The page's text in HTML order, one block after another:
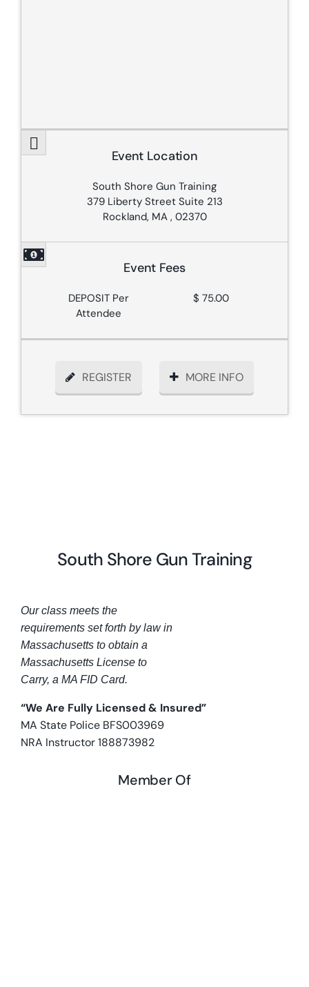
Event Location
South Shore Gun Training
379 Liberty Street Suite 213
Rockland, MA , 02370
Event Fees
DEPOSIT Per
Attendee
$ 75.00
REGISTER MORE INFO
South Shore Gun Training
Our class meets the
requirements set forth by law in
Massachusetts to obtain a
Massachusetts License to
Carry, a MA FID Card.
“We Are Fully Licensed & Insured”
MA State Police BFS003969
NRA Instructor 188873982
Member Of